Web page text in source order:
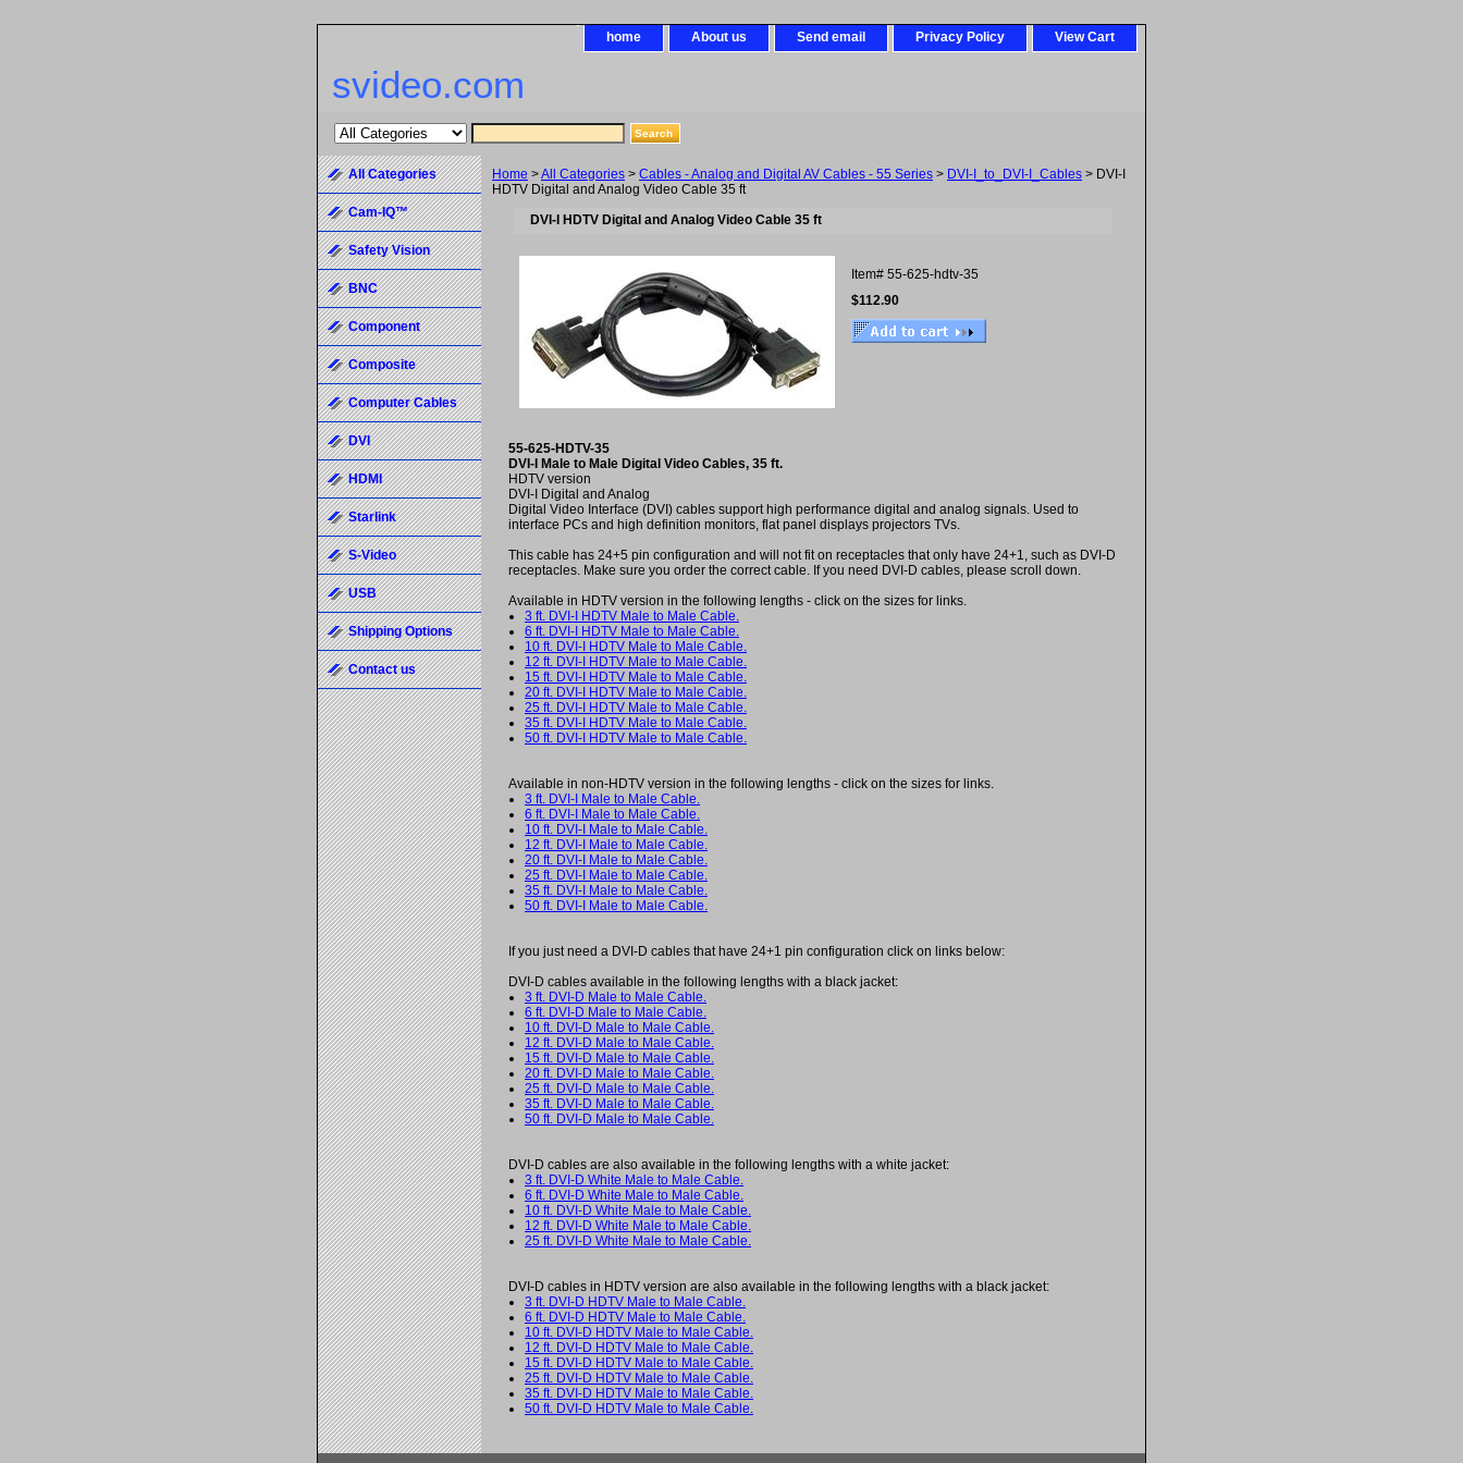
home About us Send email Privacy Policy View Cart
svideo.com
Home >All Categories > Cables - Analog and Digital AV Cables - 55 Series > DVI-I_to_DVI-I_Cables > DVI-I
HDTV Digital and Analog Video Cable 35 ft
DVI-I HDTV Digital and Analog Video Cable 35 ft
Item# 55-625-hdtv-35
$112.90
55-625-HDTV-35
DVI-I Male to Male Digital Video Cables, 35 ft.
HDTV version
DVI-I Digital and Analog
Digital Video Interface (DVI) cables support high performance digital and analog signals. Used to
interface PCs and high definition monitors, flat panel displays projectors TVs.
This cable has 24+5 pin configuration and will not fit on receptacles that only have 24+1, such as DVI-D
receptacles. Make sure you order the correct cable. If you need DVI-D cables, please scroll down.
Available in HDTV version in the following lengths - click on the sizes for links.
3 ft. DVI-I HDTV Male to Male Cable.
6 ft. DVI-I HDTV Male to Male Cable.
10 ft. DVI-I HDTV Male to Male Cable.
12 ft. DVI-I HDTV Male to Male Cable.
15 ft. DVI-I HDTV Male to Male Cable.
20 ft. DVI-I HDTV Male to Male Cable.
25 ft. DVI-I HDTV Male to Male Cable.
35 ft. DVI-I HDTV Male to Male Cable.
50 ft. DVI-I HDTV Male to Male Cable.
Available in non-HDTV version in the following lengths - click on the sizes for links.
3 ft. DVI-I Male to Male Cable.
6 ft. DVI-I Male to Male Cable.
10 ft. DVI-I Male to Male Cable.
12 ft. DVI-I Male to Male Cable.
20 ft. DVI-I Male to Male Cable.
25 ft. DVI-I Male to Male Cable.
35 ft. DVI-I Male to Male Cable.
50 ft. DVI-I Male to Male Cable.
If you just need a DVI-D cables that have 24+1 pin configuration click on links below:
DVI-D cables available in the following lengths with a black jacket:
3 ft. DVI-D Male to Male Cable.
6 ft. DVI-D Male to Male Cable.
10 ft. DVI-D Male to Male Cable.
12 ft. DVI-D Male to Male Cable.
15 ft. DVI-D Male to Male Cable.
20 ft. DVI-D Male to Male Cable.
25 ft. DVI-D Male to Male Cable.
35 ft. DVI-D Male to Male Cable.
50 ft. DVI-D Male to Male Cable.
DVI-D cables are also available in the following lengths with a white jacket:
3 ft. DVI-D White Male to Male Cable.
6 ft. DVI-D White Male to Male Cable.
10 ft. DVI-D White Male to Male Cable.
12 ft. DVI-D White Male to Male Cable.
25 ft. DVI-D White Male to Male Cable.
DVI-D cables in HDTV version are also available in the following lengths with a black jacket:
3 ft. DVI-D HDTV Male to Male Cable.
6 ft. DVI-D HDTV Male to Male Cable.
10 ft. DVI-D HDTV Male to Male Cable.
12 ft. DVI-D HDTV Male to Male Cable.
15 ft. DVI-D HDTV Male to Male Cable.
25 ft. DVI-D HDTV Male to Male Cable.
35 ft. DVI-D HDTV Male to Male Cable.
50 ft. DVI-D HDTV Male to Male Cable.
All Categories
Cam-IQ™
Safety Vision
BNC
Component
Composite
Computer Cables
DVI
HDMI
Starlink
S-Video
USB
Shipping Options
Contact us